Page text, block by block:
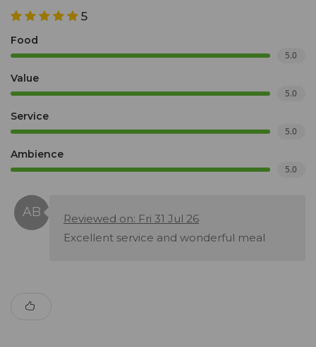
5
Food
5.0
Value
5.0
Service
5.0
Ambience
5.0
Reviewed on: Fri 31 Jul 26
Excellent service and wonderful meal